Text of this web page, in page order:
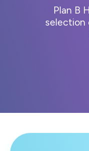
Plan B
selection